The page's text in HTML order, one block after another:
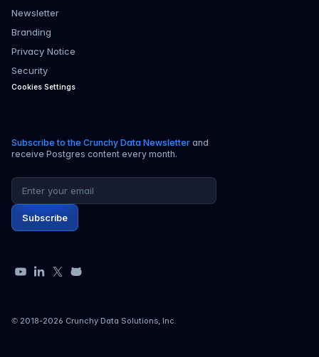
Newsletter
Branding
Privacy Notice
Security
Cookies Settings
Subscribe to the Crunchy Data Newsletter and
receive Postgres content every month.
Email address
Subscribe
© 2018-2026 Crunchy Data Solutions, Inc.
YouTubeLinkedIn
X GitHub